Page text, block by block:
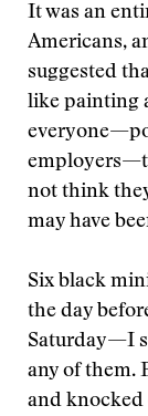
It was an
Americans,
suggested
like painting
not think
may have
Six black
the day
Saturday—I
any of them.
and knocked